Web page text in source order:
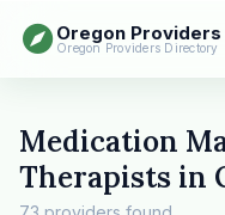
Oregon Providers
Oregon Providers Directory
Medication
Therapists in